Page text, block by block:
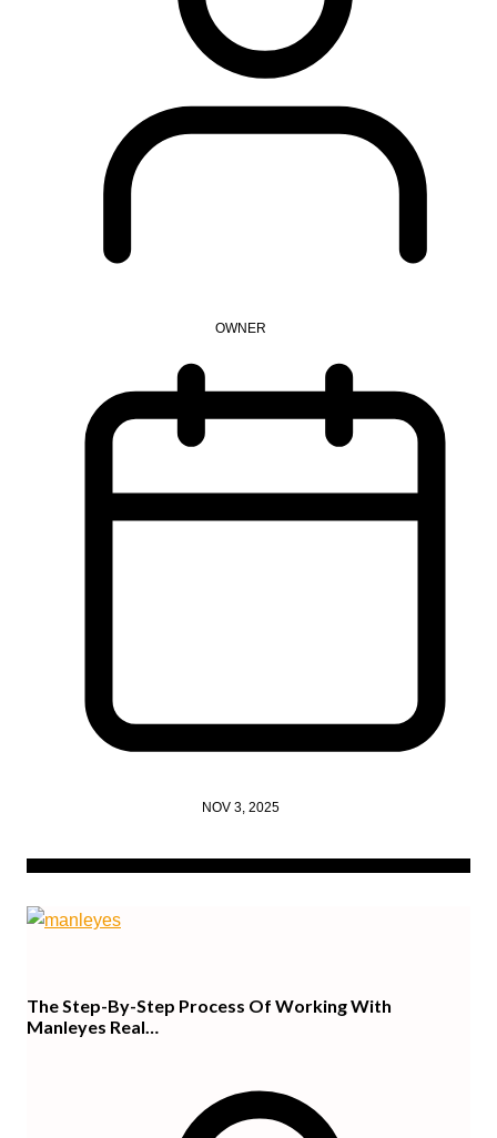
OWNER
NOV 3, 2025
The Step-By-Step Process Of Working With
Manleyes Real…